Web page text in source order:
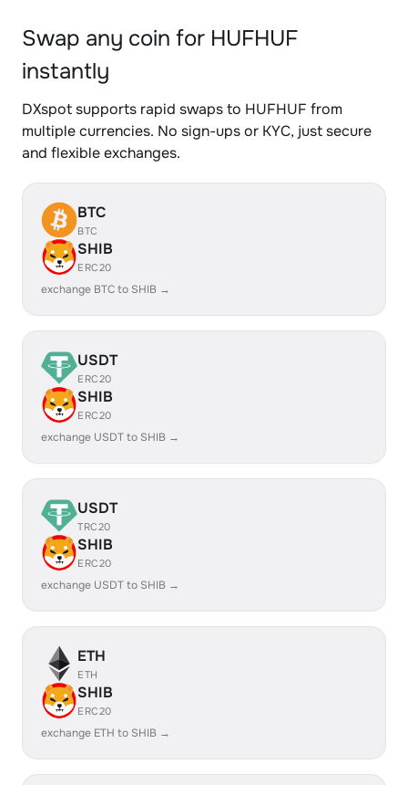
Swap any coin for HUFHUF
instantly
DXspot supports rapid swaps to HUFHUF from
multiple currencies. No sign-ups or KYC, just secure
and flexible exchanges.
BTC
BTC
SHIB
ERC20
exchange BTC to SHIB →
USDT
ERC20
SHIB
ERC20
exchange USDT to SHIB →
USDT
TRC20
SHIB
ERC20
exchange USDT to SHIB →
ETH
ETH
SHIB
ERC20
exchange ETH to SHIB →